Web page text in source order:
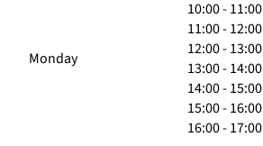
Monday
10:00 - 11:00
11:00 - 12:00
12:00 - 13:00
13:00 - 14:00
14:00 - 15:00
15:00 - 16:00
16:00 - 17:00